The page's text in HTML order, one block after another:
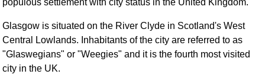
populous settlement with city status in the United Kingdom.
Glasgow is situated on the River Clyde in Scotland's West
Central Lowlands. Inhabitants of the city are referred to as
"Glaswegians" or "Weegies" and it is the fourth most visited
city in the UK.
Terms Diagrams
Terms Videos
SCD Miscellany
FAQ